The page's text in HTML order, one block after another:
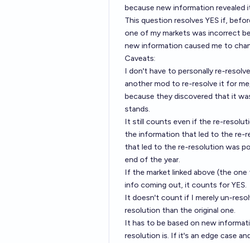
because new information revealed
This question resolves YES if,
one of my markets was incorrect
new information caused me to
Caveats:
I don't have to personally re-
another mod to re-resolve it for
because they discovered that it
stands.
It still counts even if the re-
the information that led to the re-
that led to the re-resolution was
end of the year.
If the market linked above (the
info coming out, it counts for YES.
It doesn't count if I merely un-
resolution than the original one.
It has to be based on new
resolution is. If it's an edge case